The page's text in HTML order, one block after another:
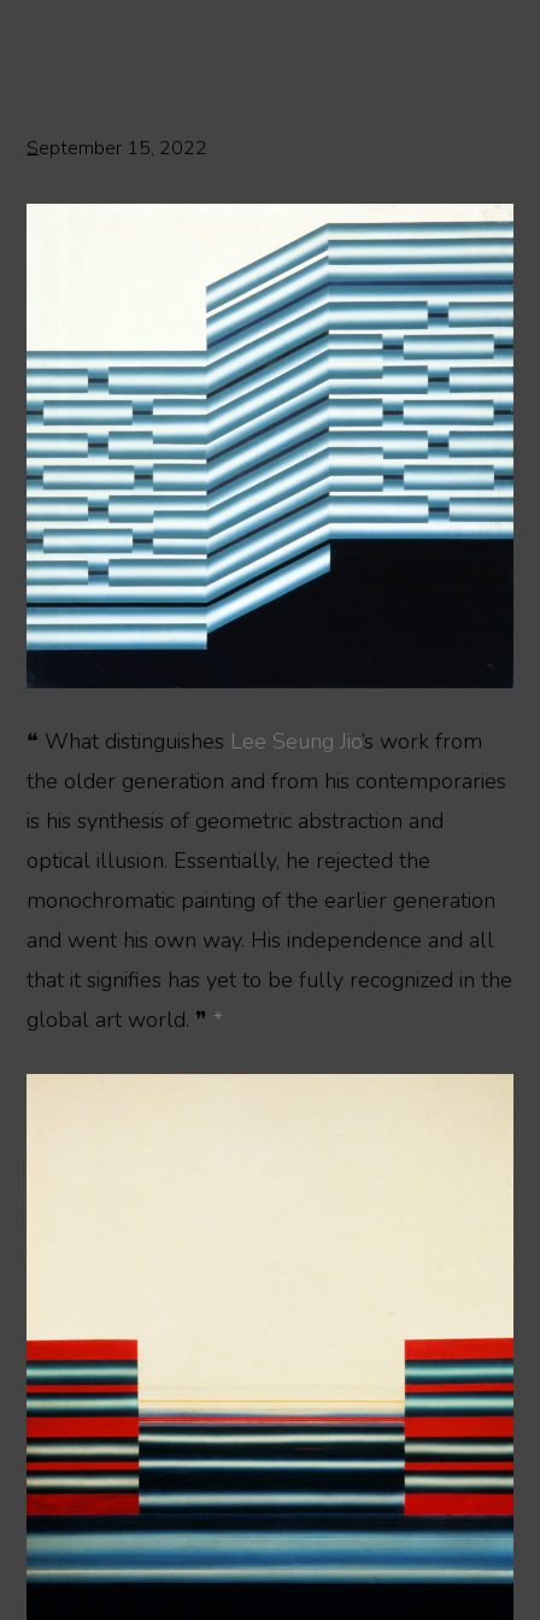
September 15, 2022
❝ What distinguishes Lee Seung Jio’s work from
the older generation and from his contemporaries
is his synthesis of geometric abstraction and
optical illusion. Essentially, he rejected the
monochromatic painting of the earlier generation
and went his own way. His independence and all
that it signifies has yet to be fully recognized in the
global art world. ❞ *